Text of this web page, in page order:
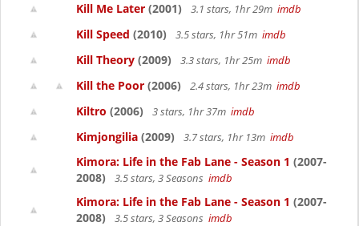
Kill Me Later (2001) 3.1 stars, 1hr 29m imdb
Kill Speed (2010) 3.5 stars, 1hr 51m imdb
Kill Theory (2009) 3.3 stars, 1hr 25m imdb
Kill the Poor (2006) 2.4 stars, 1hr 23m imdb
Kiltro (2006) 3 stars, 1hr 37m imdb
Kimjongilia (2009) 3.7 stars, 1hr 13m imdb
Kimora: Life in the Fab Lane - Season 1 (2007-
2008)
3.5 stars, 3 Seasons imdb
Kimora: Life in the Fab Lane - Season 1 (2007-
2008)
3.5 stars, 3 Seasons imdb